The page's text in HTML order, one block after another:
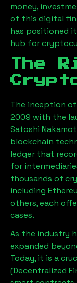
money,
of this digital
has positioned
hub for
The
The inception
2009 with the
Satoshi
blockchain
ledger that
for
thousands of
including
others, each
cases.
As the industry
expanded
Today, it is a
(Decentralized